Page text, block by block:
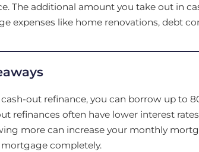
The additional amount you take out in
expenses like home renovations, debt
out refinance, you can borrow up to
refinances often have lower interest
more can increase your monthly
completely.